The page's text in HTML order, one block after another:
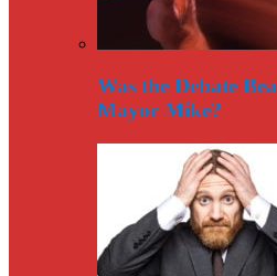
Was the Debate
Mayor Mike?